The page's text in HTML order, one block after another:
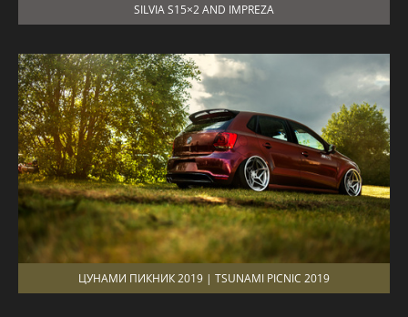
SILVIA S15×2 AND IMPREZA
ЦУНАМИ ПИКНИК 2019 | TSUNAMI PICNIC 2019